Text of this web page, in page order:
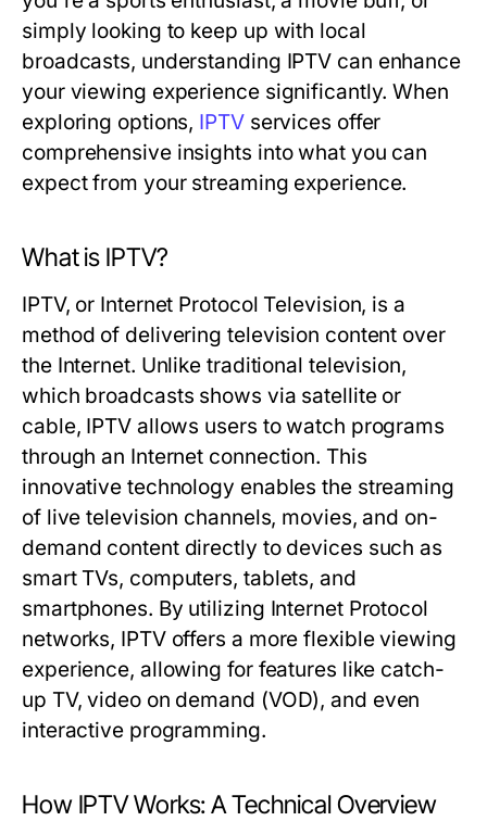
simply looking to keep up with local
broadcasts, understanding IPTV can enhance
your viewing experience significantly. When
exploring options, IPTVservices offer
comprehensive insights into what you can
expect from your streaming experience.
What is IPTV?
IPTV, or Internet Protocol Television, is a
method of delivering television content over
the Internet. Unlike traditional television,
which broadcasts shows via satellite or
cable, IPTV allows users to watch programs
through an Internet connection. This
innovative technology enables the streaming
of live television channels, movies, and on-
demand content directly to devices such as
smart TVs, computers, tablets, and
smartphones. By utilizing Internet Protocol
networks, IPTV offers a more flexible viewing
experience, allowing for features like catch-
up TV, video on demand (VOD), and even
interactive programming.
How IPTV Works: A Technical Overview